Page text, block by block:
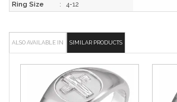
Ring Size
: 4-12
ALSO AVAILABLE IN SIMILAR PRODUCTS